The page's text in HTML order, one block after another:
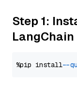
Step 1:
LangChain
%pip install --